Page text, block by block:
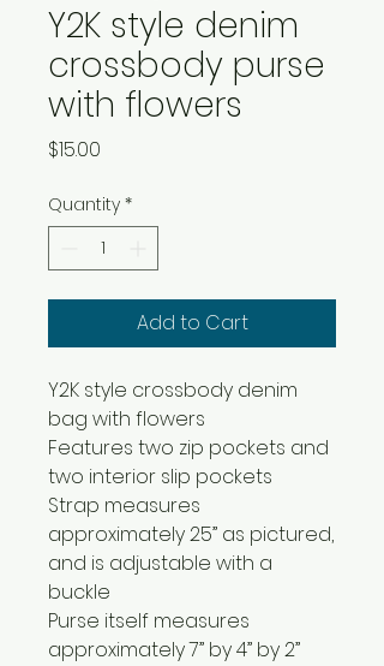
Y2K style denim
crossbody purse
with flowers
$15.00
Quantity *
Add to Cart
Y2K style crossbody denim
bag with flowers
Features two zip pockets and
two interior slip pockets
Strap measures
approximately 25” as pictured,
and is adjustable with a
buckle
Purse itself measures
approximately 7” by 4” by 2”